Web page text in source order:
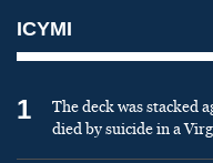
ICYMI
1
The deck was stacked
died by suicide in a